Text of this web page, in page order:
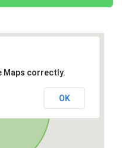
Maps correctly.
OK